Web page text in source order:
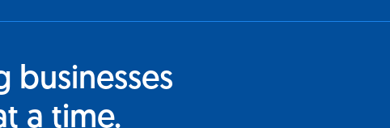
businesses
a time.